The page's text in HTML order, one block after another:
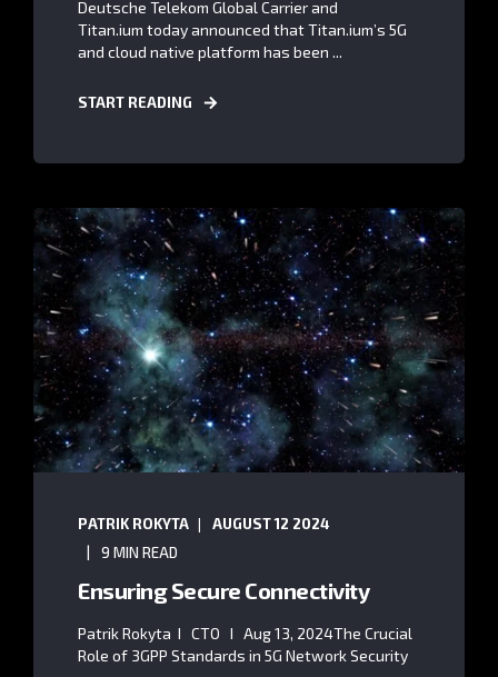
Deutsche Telekom Global Carrier and
Titan.ium today announced that Titan.ium’s 5G
and cloud native platform has been ...
START READING
PATRIK ROKYTA
AUGUST 12 2024
9 MIN READ
Ensuring Secure Connectivity
Patrik Rokyta I CTO I Aug 13, 2024The Crucial
Role of 3GPP Standards in 5G Network Security